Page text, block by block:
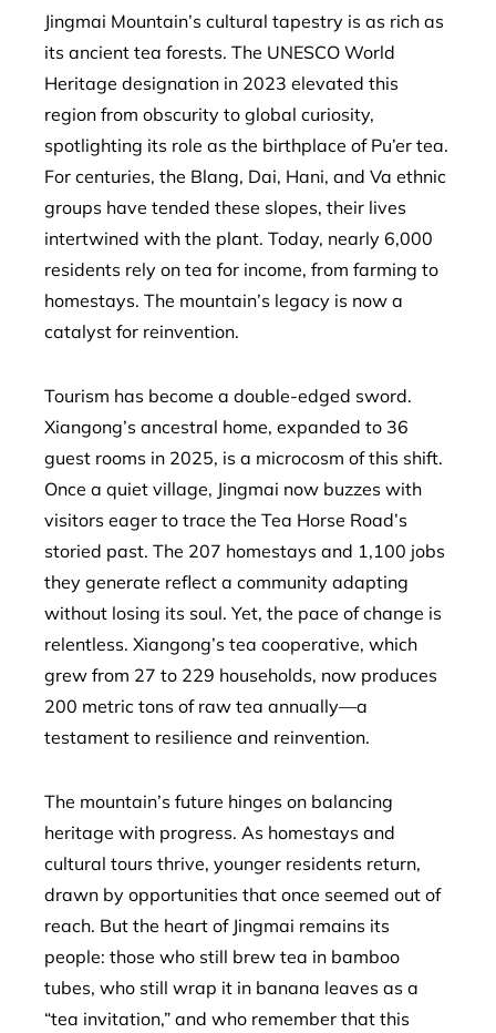
Jingmai Mountain’s cultural tapestry is as rich as
its ancient tea forests. The UNESCO World
Heritage designation in 2023 elevated this
region from obscurity to global curiosity,
spotlighting its role as the birthplace of Pu’er tea.
For centuries, the Blang, Dai, Hani, and Va ethnic
groups have tended these slopes, their lives
intertwined with the plant. Today, nearly 6,000
residents rely on tea for income, from farming to
homestays. The mountain’s legacy is now a
catalyst for reinvention.
Tourism has become a double-edged sword.
Xiangong’s ancestral home, expanded to 36
guest rooms in 2025, is a microcosm of this shift.
Once a quiet village, Jingmai now buzzes with
visitors eager to trace the Tea Horse Road’s
storied past. The 207 homestays and 1,100 jobs
they generate reflect a community adapting
without losing its soul. Yet, the pace of change is
relentless. Xiangong’s tea cooperative, which
grew from 27 to 229 households, now produces
200 metric tons of raw tea annually—a
testament to resilience and reinvention.
The mountain’s future hinges on balancing
heritage with progress. As homestays and
cultural tours thrive, younger residents return,
drawn by opportunities that once seemed out of
reach. But the heart of Jingmai remains its
people: those who still brew tea in bamboo
tubes, who still wrap it in banana leaves as a
“tea invitation,” and who remember that this